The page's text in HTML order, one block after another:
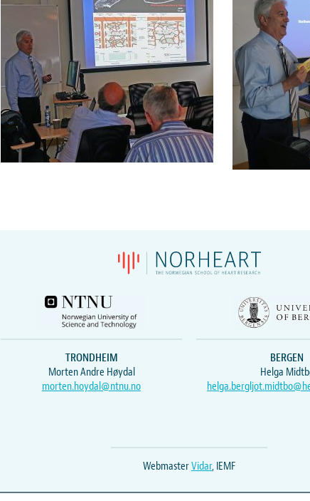
TRONDHEIM
Morten Andre Høydal
morten.hoydal@ntnu.no
BERGEN
Helga
WebmasterVidar, IEMF